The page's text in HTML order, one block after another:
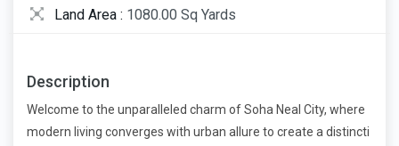
Land Area : 1080.00 Sq Yards
Description
Welcome to the unparalleled charm of Soha Neal City, where
modern living converges with urban allure to create a distincti